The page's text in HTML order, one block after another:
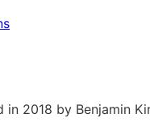
in 2018 by Benjamin